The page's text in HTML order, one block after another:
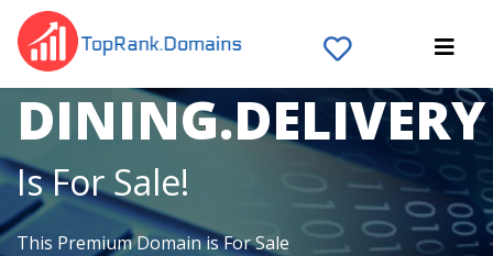
The Domain Name
DINING.DELIVERY
Is For Sale!
This Premium Domain is For Sale